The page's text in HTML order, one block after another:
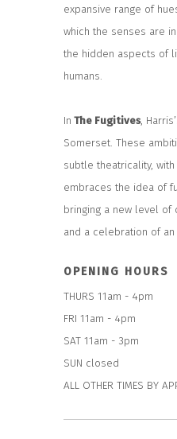
expansive range of
which the senses are
the hidden aspects of
humans.
In The Fugitives,
Somerset. These
subtle theatricality,
embraces the idea of
bringing a new level of
and a celebration of
OPENING HOURS
THURS 11am - 4pm
FRI 11am - 4pm
SAT 11am - 3pm
SUN closed
ALL OTHER TIMES BY